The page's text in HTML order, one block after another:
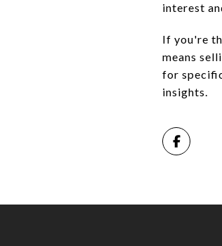
interest
If you're
means
for
insights.